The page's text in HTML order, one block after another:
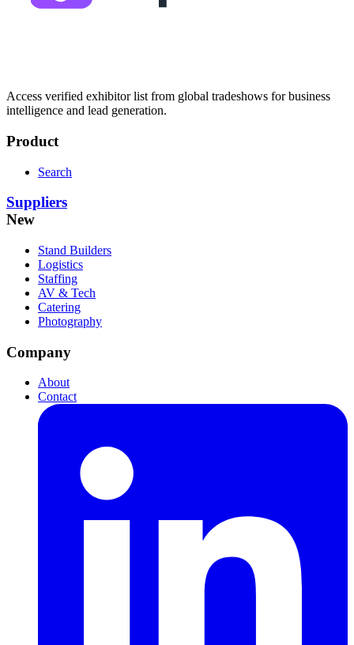
Access verified exhibitor list from global tradeshows for business
intelligence and lead generation.
Product
Search
Suppliers
New
Stand Builders
Logistics
Staffing
AV & Tech
Catering
Photography
Company
About
Contact